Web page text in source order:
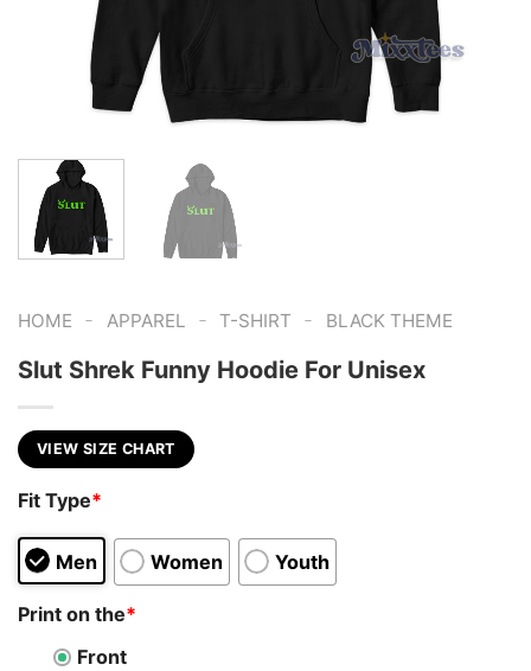
HOME - APPAREL - T-SHIRT - BLACK THEME
Slut Shrek Funny Hoodie For Unisex
VIEW SIZE CHART
Fit Type*
Men Women Youth
Print on the*
Front